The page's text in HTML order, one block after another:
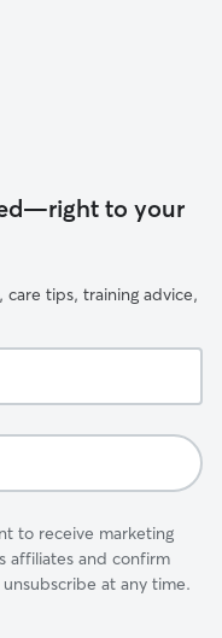
to your
tips, training advice,
to receive marketing
affiliates and confirm
at any time.